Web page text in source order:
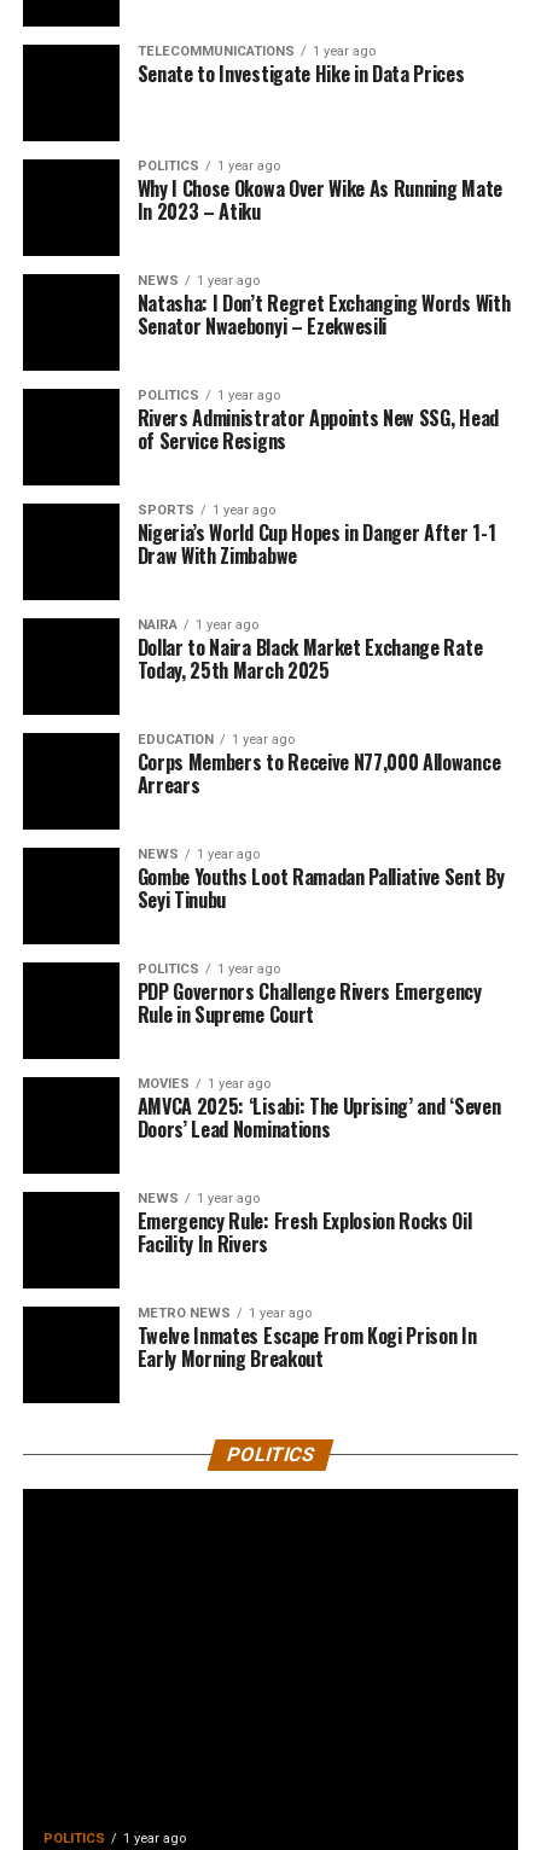
TELECOMMUNICATIONS 1 year ago
Senate to Investigate Hike in Data Prices
POLITICS 1 year ago
Why I Chose Okowa Over Wike As Running Mate
In 2023 – Atiku
NEWS 1 year ago
Natasha: I Don’t Regret Exchanging Words With
Senator Nwaebonyi – Ezekwesili
POLITICS 1 year ago
Rivers Administrator Appoints New SSG, Head
of Service Resigns
SPORTS 1 year ago
Nigeria’s World Cup Hopes in Danger After 1-1
Draw With Zimbabwe
NAIRA 1 year ago
Dollar to Naira Black Market Exchange Rate
Today, 25th March 2025
EDUCATION 1 year ago
Corps Members to Receive N77,000 Allowance
Arrears
NEWS 1 year ago
Gombe Youths Loot Ramadan Palliative Sent By
Seyi Tinubu
POLITICS 1 year ago
PDP Governors Challenge Rivers Emergency
Rule in Supreme Court
MOVIES 1 year ago
AMVCA 2025: ‘Lisabi: The Uprising’ and ‘Seven
Doors’ Lead Nominations
NEWS 1 year ago
Emergency Rule: Fresh Explosion Rocks Oil
Facility In Rivers
METRO NEWS 1 year ago
Twelve Inmates Escape From Kogi Prison In
Early Morning Breakout
POLITICS
POLITICS 1 year ago